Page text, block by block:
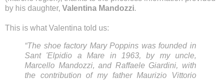
by his daughter, Valentina Mandozzi.
This is what Valentina told us:
“The shoe factory Mary Poppins was founded in
Sant 'Elpidio a Mare in 1963, by my uncle,
Marcello Mandozzi, and Raffaele Giardini, with
the contribution of my father Maurizio Vittorio